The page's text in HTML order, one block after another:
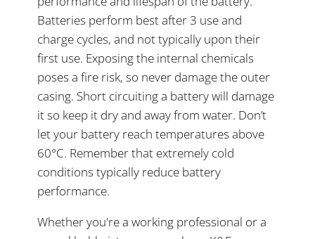
Batteries perform best after 3 use and
charge cycles, and not typically upon their
first use. Exposing the internal chemicals
poses a fire risk, so never damage the outer
casing. Short circuiting a battery will damage
it so keep it dry and away from water. Don’t
let your battery reach temperatures above
60°C. Remember that extremely cold
conditions typically reduce battery
performance.
Whether you're a working professional or a